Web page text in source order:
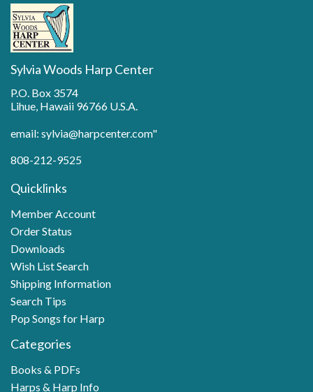
Sylvia Woods Harp Center
P.O. Box 3574
Lihue, Hawaii 96766 U.S.A.
email: sylvia@harpcenter.com"
808-212-9525
Quicklinks
Member Account
Order Status
Downloads
Wish List Search
Shipping Information
Search Tips
Pop Songs for Harp
Categories
Books & PDFs
Harps & Harp Info